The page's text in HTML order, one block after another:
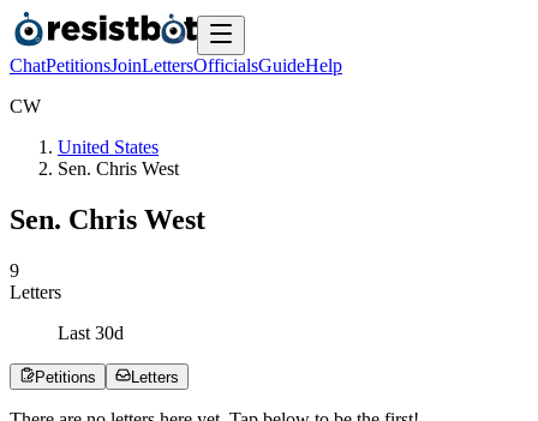
ChatPetitionsJoinLettersOfficialsGuideHelp
CW
United States
Sen. Chris West
Sen. Chris West
9
Letters
Last 30d
Petitions Letters